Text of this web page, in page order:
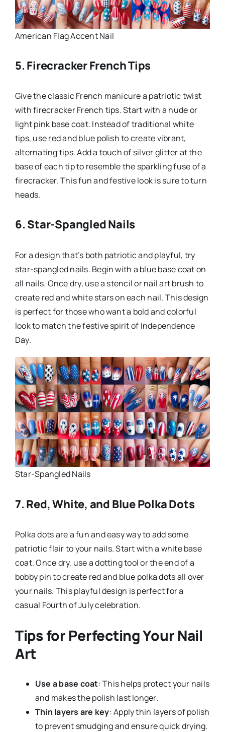
American Flag Accent Nail
5. Firecracker French Tips
Give the classic French manicure a patriotic twist
with firecracker French tips. Start with a nude or
light pink base coat. Instead of traditional white
tips, use red and blue polish to create vibrant,
alternating tips. Add a touch of silver glitter at the
base of each tip to resemble the sparkling fuse of a
firecracker. This fun and festive look is sure to turn
heads.
6. Star-Spangled Nails
For a design that’s both patriotic and playful, try
star-spangled nails. Begin with a blue base coat on
all nails. Once dry, use a stencil or nail art brush to
create red and white stars on each nail. This design
is perfect for those who want a bold and colorful
look to match the festive spirit of Independence
Day.
Star-Spangled Nails
7. Red, White, and Blue Polka Dots
Polka dots are a fun and easy way to add some
patriotic flair to your nails. Start with a white base
coat. Once dry, use a dotting tool or the end of a
bobby pin to create red and blue polka dots all over
your nails. This playful design is perfect for a
casual Fourth of July celebration.
Tips for Perfecting Your Nail
Art
Use a base coat: This helps protect your nails
and makes the polish last longer.
Thin layers are key: Apply thin layers of polish
to prevent smudging and ensure quick drying.